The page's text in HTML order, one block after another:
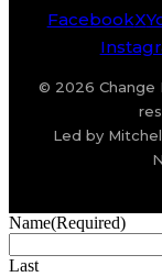
FacebookX
© 2026 Change
Led by
Name(Required)
Last